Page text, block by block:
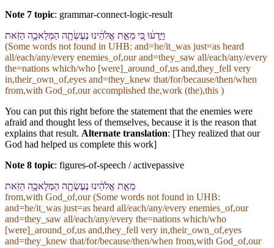
Note 7 topic: grammar-connect-logic-result
וַ⁠יֵּ֣דְע֔וּ כִּ֚י מֵ⁠אֵ֣ת אֱלֹהֵ֔י⁠נוּ נֶעֶשְׂתָ֖ה הַ⁠מְּלָאכָ֥ה הַ⁠זֹּֽאת
(Some words not found in UHB: and=he/it_was just=as heard
all/each/any/every enemies_of,our and=they_saw all/each/any/every
the=nations which/who [were]_around_of,us and,they_fell very
in,their_own_of,eyes and=they_knew that/for/because/then/when
from,with God_of,our accomplished the,work (the),this )
You can put this right before the statement that the enemies were
afraid and thought less of themselves, because it is the reason that
explains that result. Alternate translation: [They realized that our
God had helped us complete this work]
Note 8 topic: figures-of-speech / activepassive
מֵ⁠אֵ֣ת אֱלֹהֵ֔י⁠נוּ נֶעֶשְׂתָ֖ה הַ⁠מְּלָאכָ֥ה הַ⁠זֹּֽאת
from,with God_of,our (Some words not found in UHB:
and=he/it_was just=as heard all/each/any/every enemies_of,our
and=they_saw all/each/any/every the=nations which/who
[were]_around_of,us and,they_fell very in,their_own_of,eyes
and=they_knew that/for/because/then/when from,with God_of,our